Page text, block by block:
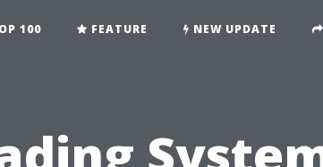
100 FEATURE NEW UPDATE